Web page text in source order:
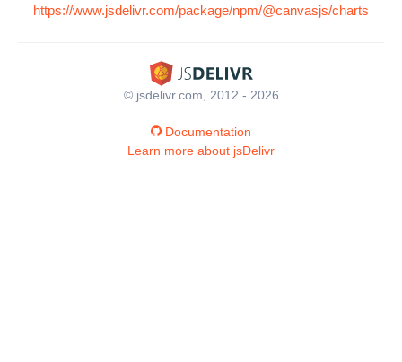
https://www.jsdelivr.com/package/npm/@canvasjs/charts
© jsdelivr.com, 2012 - 2026
Documentation
Learn more about jsDelivr